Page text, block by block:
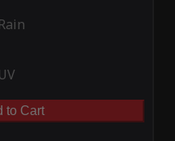
Rain
UV
to Cart